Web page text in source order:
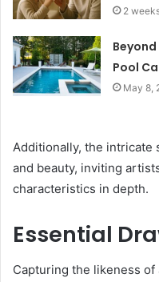
2
Pool
May 8,
Additionally, the intricate
and beauty, inviting
characteristics in depth.
Essential
Capturing the likeness